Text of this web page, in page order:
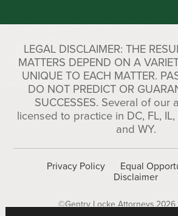
LEGAL DISCLAIMER: THE
MATTERS DEPEND ON A
UNIQUE TO EACH MATTER.
DO NOT PREDICT OR
SUCCESSES. Several of our
licensed to practice in DC, FL, IL,
and WY.
Privacy Policy
Equal
Disclaimer
©Gentry Locke Attorneys 2026.